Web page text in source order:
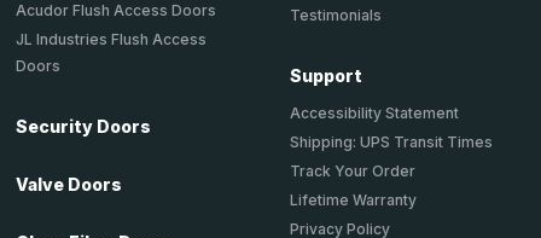
Acudor Flush Access Doors
JL Industries Flush Access
Doors
Security Doors
Valve Doors
Testimonials
Support
Accessibility Statement
Shipping: UPS Transit Times
Track Your Order
Lifetime Warranty
Privacy Policy